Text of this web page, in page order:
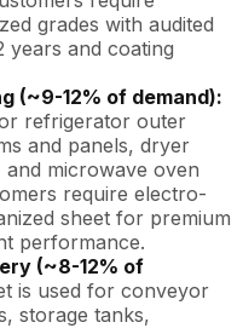
grades with audited
years and coating
(~9-12% of demand):
refrigerator outer
and panels, dryer
microwave oven
require electro-
sheet for premium
performance.
(~8-12% of
is used for conveyor
storage tanks,